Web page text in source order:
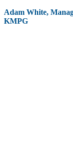
Adam White,
KMPG